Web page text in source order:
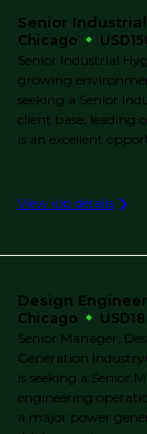
Senior
Chicago
Senior Industrial
growing
seeking a Senior
client base, leading
is an excellent
View job details
Design
Chicago
Senior Manager,
Generation
is seeking a Senior
engineering
a major power